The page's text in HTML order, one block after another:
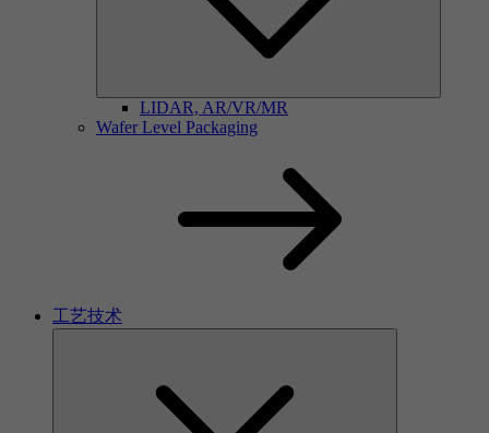
LIDAR, AR/VR/MR
Wafer Level Packaging
工艺技术